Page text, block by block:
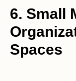
6. Small
Spaces